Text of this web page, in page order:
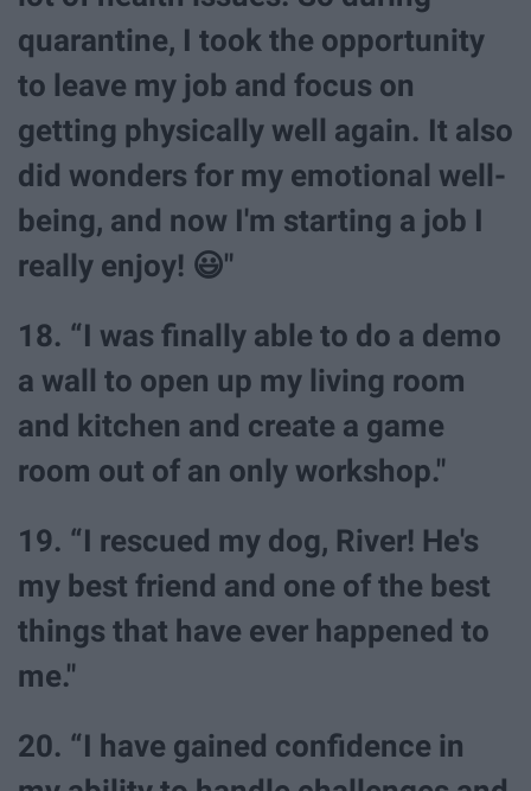
quarantine, I took the opportunity
to leave my job and focus on
getting physically well again. It also
did wonders for my emotional well-
being, and now I'm starting a job I
really enjoy! 😃"
18. “I was finally able to do a demo
a wall to open up my living room
and kitchen and create a game
room out of an only workshop."
19. “I rescued my dog, River! He's
my best friend and one of the best
things that have ever happened to
me."
20. “I have gained confidence in